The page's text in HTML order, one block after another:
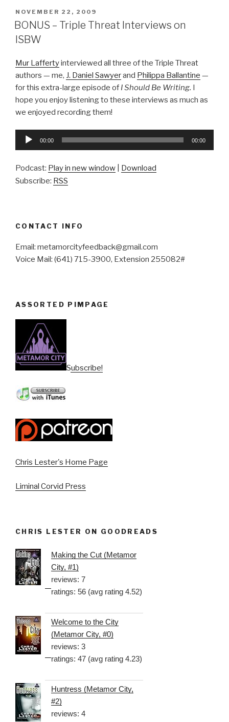
POSTED
ON
NOVEMBER 22, 2009
BONUS – Triple Threat Interviews on
ISBW
Mur Laffertyinterviewed all three of the Triple Threat
authors — me, J. Daniel Sawyerand Philippa Ballantine —
for this extra-large episode of I Should Be Writing. I
hope you enjoy listening to these interviews as much as
we enjoyed recording them!
Audio
00:00 00:00
Podcast: Play in new window
Download
Subscribe: RSS
CONTACT INFO
Email: metamorcityfeedback@gmail.com
Voice Mail: (641) 715-3900, Extension 255082#
ASSORTED PIMPAGE
Subscribe!
Chris Lester's Home Page
Liminal Corvid Press
CHRIS LESTER ON GOODREADS
Making the Cut (Metamor
City, #1)
reviews: 7
ratings: 56 (avg rating 4.52)
Welcome to the City
(Metamor City, #0)
reviews: 3
ratings: 47 (avg rating 4.23)
Huntress (Metamor City,
#2)
reviews: 4